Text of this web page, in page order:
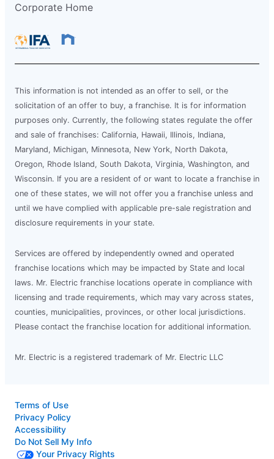
Corporate Home
This information is not intended as an offer to sell, or the
solicitation of an offer to buy, a franchise. It is for information
purposes only. Currently, the following states regulate the offer
and sale of franchises: California, Hawaii, Illinois, Indiana,
Maryland, Michigan, Minnesota, New York, North Dakota,
Oregon, Rhode Island, South Dakota, Virginia, Washington, and
Wisconsin. If you are a resident of or want to locate a franchise in
one of these states, we will not offer you a franchise unless and
until we have complied with applicable pre-sale registration and
disclosure requirements in your state.
Services are offered by independently owned and operated
franchise locations which may be impacted by State and local
laws. Mr. Electric franchise locations operate in compliance with
licensing and trade requirements, which may vary across states,
counties, municipalities, provinces, or other local jurisdictions.
Please contact the franchise location for additional information.
Mr. Electric is a registered trademark of Mr. Electric LLC
Terms of Use
Privacy Policy
Accessibility
Do Not Sell My Info
Your Privacy Rights